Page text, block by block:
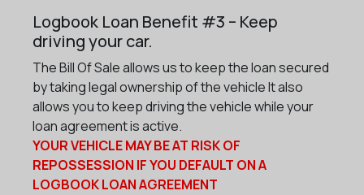
Logbook Loan Benefit #3 – Keep
driving your car.
The Bill Of Sale allows us to keep the loan secured
by taking legal ownership of the vehicle It also
allows you to keep driving the vehicle while your
loan agreement is active.
YOUR VEHICLE MAY BE AT RISK OF
REPOSSESSION IF YOU DEFAULT ON A
LOGBOOK LOAN AGREEMENT